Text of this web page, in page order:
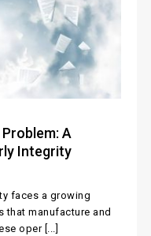
A
Integrity
faces a growing
manufacture and
oper [...]